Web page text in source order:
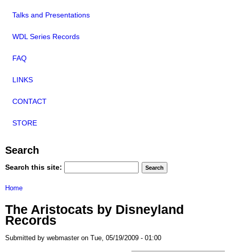
Talks and Presentations
WDL Series Records
FAQ
LINKS
CONTACT
STORE
Search
Search this site:
Home
The Aristocats by Disneyland
Records
Submitted by webmaster on Tue, 05/19/2009 - 01:00